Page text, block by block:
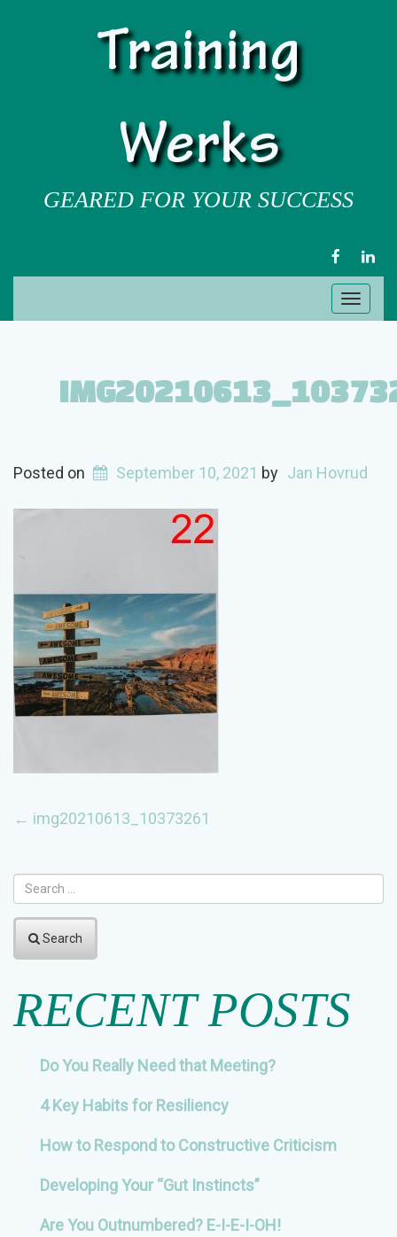
Training
Werks
GEARED FOR YOUR SUCCESS
FACEBOOK
Toggle
Posted on September 10, 2021 by Jan Hovrud
POST
← img20210613_10373261
Search
RECENT POSTS
Do You Really Need that Meeting?
4 Key Habits for Resiliency
How to Respond to Constructive Criticism
Developing Your “Gut Instincts”
Are You Outnumbered? E-I-E-I-OH!